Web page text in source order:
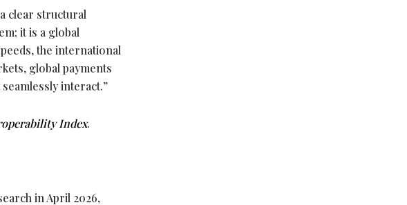
a clear structural
it is a global
the international
global payments
interact.”
Index.
in April 2026,